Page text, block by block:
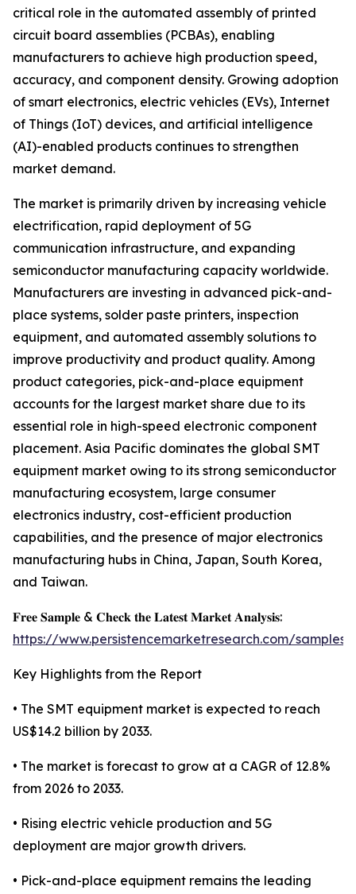
critical role in the automated assembly of printed
circuit board assemblies (PCBAs), enabling
manufacturers to achieve high production speed,
accuracy, and component density. Growing adoption
of smart electronics, electric vehicles (EVs), Internet
of Things (IoT) devices, and artificial intelligence
(AI)-enabled products continues to strengthen
market demand.
The market is primarily driven by increasing vehicle
electrification, rapid deployment of 5G
communication infrastructure, and expanding
semiconductor manufacturing capacity worldwide.
Manufacturers are investing in advanced pick-and-
place systems, solder paste printers, inspection
equipment, and automated assembly solutions to
improve productivity and product quality. Among
product categories, pick-and-place equipment
accounts for the largest market share due to its
essential role in high-speed electronic component
placement. Asia Pacific dominates the global SMT
equipment market owing to its strong semiconductor
manufacturing ecosystem, large consumer
electronics industry, cost-efficient production
capabilities, and the presence of major electronics
manufacturing hubs in China, Japan, South Korea,
and Taiwan.
𝐅𝐫𝐞𝐞 𝐒𝐚𝐦𝐩𝐥𝐞 & 𝐂𝐡𝐞𝐜𝐤 𝐭𝐡𝐞 𝐋𝐚𝐭𝐞𝐬𝐭 𝐌𝐚𝐫𝐤𝐞𝐭 𝐀𝐧𝐚𝐥𝐲𝐬𝐢𝐬:
https://www.persistencemarketresearch.com/samples/
Key Highlights from the Report
• The SMT equipment market is expected to reach
US$14.2 billion by 2033.
• The market is forecast to grow at a CAGR of 12.8%
from 2026 to 2033.
• Rising electric vehicle production and 5G
deployment are major growth drivers.
• Pick-and-place equipment remains the leading